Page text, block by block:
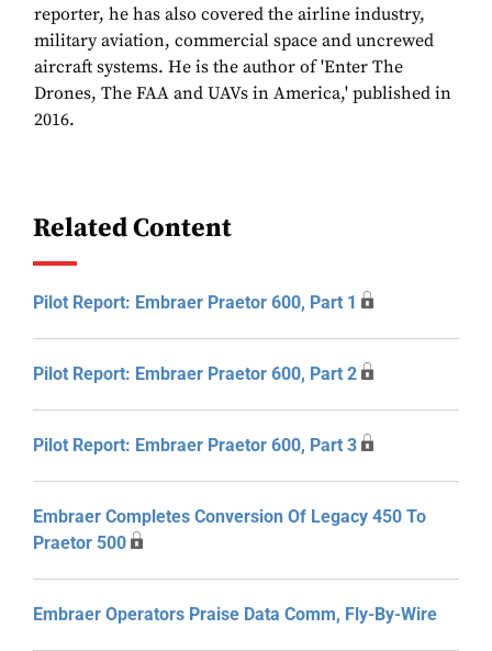
reporter, he has also covered the airline industry,
military aviation, commercial space and uncrewed
aircraft systems. He is the author of 'Enter The
Drones, The FAA and UAVs in America,' published in
2016.
Related Content
Pilot Report: Embraer Praetor 600, Part 1
Pilot Report: Embraer Praetor 600, Part 2
Pilot Report: Embraer Praetor 600, Part 3
Embraer Completes Conversion Of Legacy 450 To
Praetor 500
Embraer Operators Praise Data Comm, Fly-By-Wire